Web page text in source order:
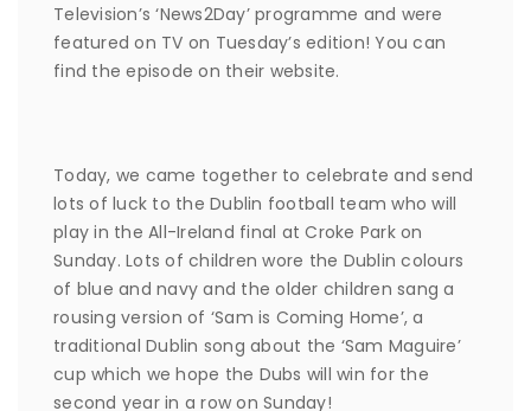
Television’s ‘News2Day’ programme and were
featured on TV on Tuesday’s edition! You can
find the episode on their website.
Today, we came together to celebrate and send
lots of luck to the Dublin football team who will
play in the All-Ireland final at Croke Park on
Sunday. Lots of children wore the Dublin colours
of blue and navy and the older children sang a
rousing version of ‘Sam is Coming Home’, a
traditional Dublin song about the ‘Sam Maguire’
cup which we hope the Dubs will win for the
second year in a row on Sunday!